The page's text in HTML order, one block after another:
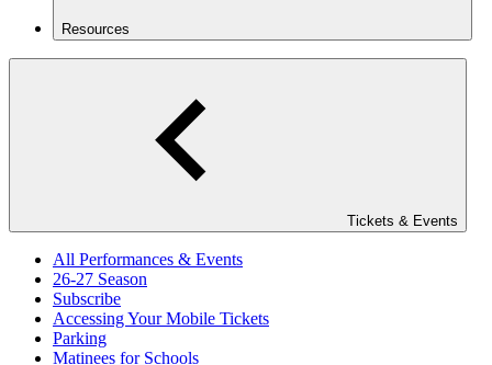
Resources
Tickets & Events
All Performances & Events
26-27 Season
Subscribe
Accessing Your Mobile Tickets
Parking
Matinees for Schools